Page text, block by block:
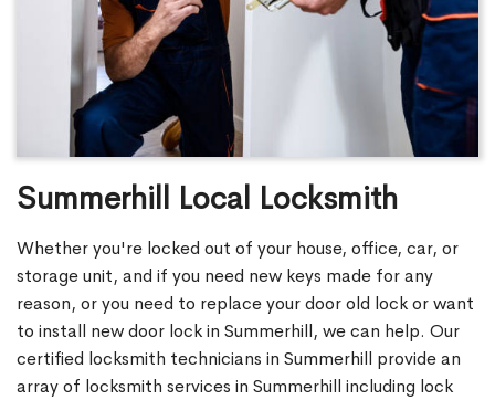
Summerhill Local Locksmith
Whether you're locked out of your house, office, car, or
storage unit, and if you need new keys made for any
reason, or you need to replace your door old lock or want
to install new door lock in Summerhill, we can help. Our
certified locksmith technicians in Summerhill provide an
array of locksmith services in Summerhill including lock